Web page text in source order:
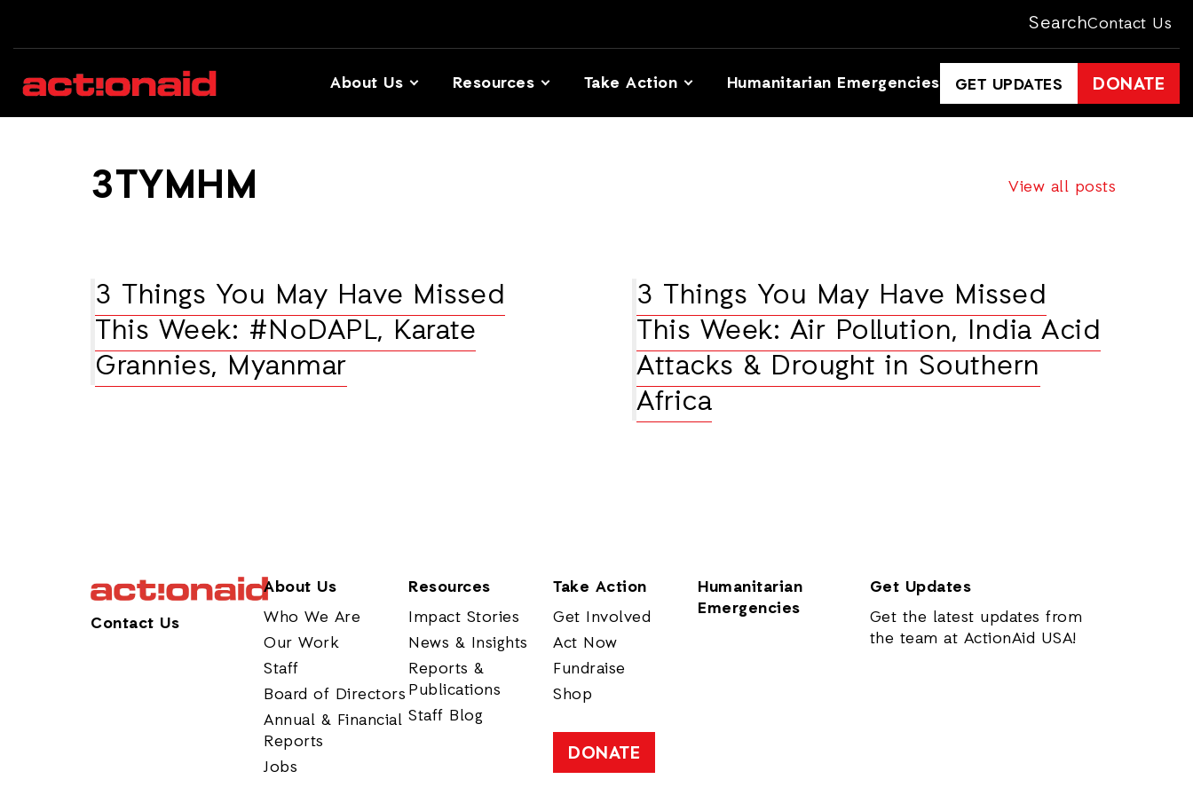
SearchContact Us
About Us Resources Take Action Humanitarian Emergencies GET UPDATES DONATE
3TYMHM View all posts
3 Things You May Have Missed
This Week: #NoDAPL, Karate
Grannies, Myanmar
3 Things You May Have Missed
This Week: Air Pollution, India Acid
Attacks & Drought in Southern
Africa
Contact Us
About Us
Who We Are
Our Work
Staff
Board of Directors
Annual & Financial
Reports
Jobs
Resources
Impact Stories
News & Insights
Reports &
Publications
Staff Blog
Take Action
Get Involved
Act Now
Fundraise
Shop
DONATE
Humanitarian
Emergencies
Get Updates
Get the latest updates from
the team at ActionAid USA!